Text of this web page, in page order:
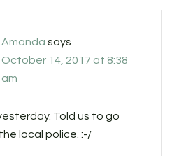
Amanda says
October 14, 2017 at 8:38
am
Told us to go
local police. :-/